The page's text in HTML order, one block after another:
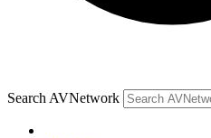
Search AVNetwork